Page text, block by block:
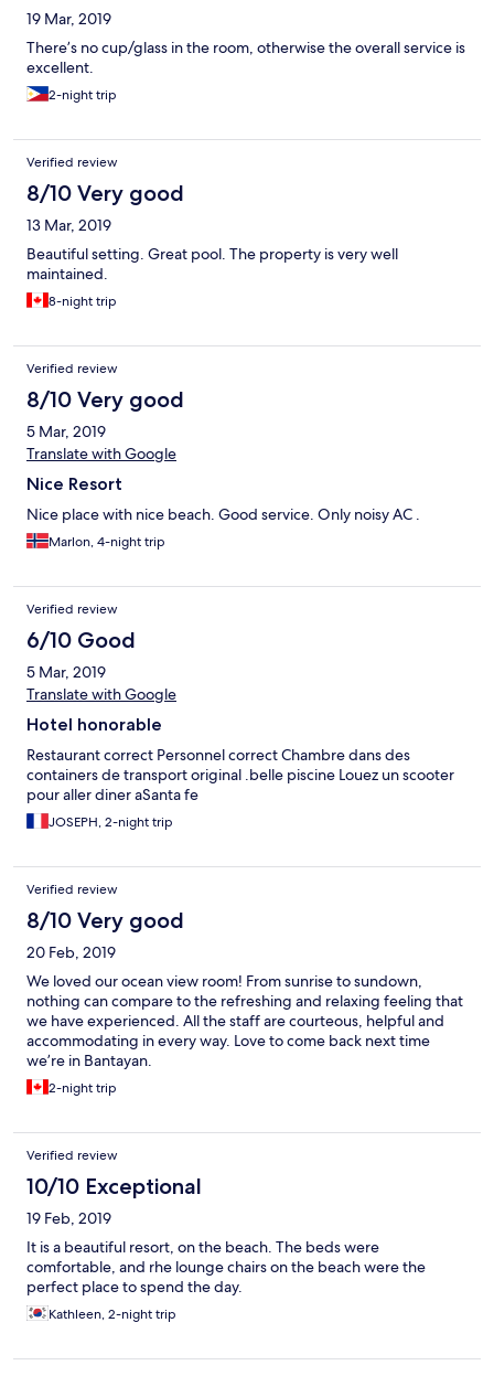
19 Mar, 2019
There’s no cup/glass in the room, otherwise the overall service is
excellent.
2-night trip
Verified review
8/10 Very good
13 Mar, 2019
Beautiful setting. Great pool. The property is very well
maintained.
8-night trip
Verified review
8/10 Very good
5 Mar, 2019
Translate with Google
Nice Resort
Nice place with nice beach. Good service. Only noisy AC .
Marlon, 4-night trip
Verified review
6/10 Good
5 Mar, 2019
Translate with Google
Hotel honorable
Restaurant correct Personnel correct Chambre dans des
containers de transport original .belle piscine Louez un scooter
pour aller diner aSanta fe
JOSEPH, 2-night trip
Verified review
8/10 Very good
20 Feb, 2019
We loved our ocean view room! From sunrise to sundown,
nothing can compare to the refreshing and relaxing feeling that
we have experienced. All the staff are courteous, helpful and
accommodating in every way. Love to come back next time
we’re in Bantayan.
2-night trip
Verified review
10/10 Exceptional
19 Feb, 2019
It is a beautiful resort, on the beach. The beds were
comfortable, and rhe lounge chairs on the beach were the
perfect place to spend the day.
Kathleen, 2-night trip